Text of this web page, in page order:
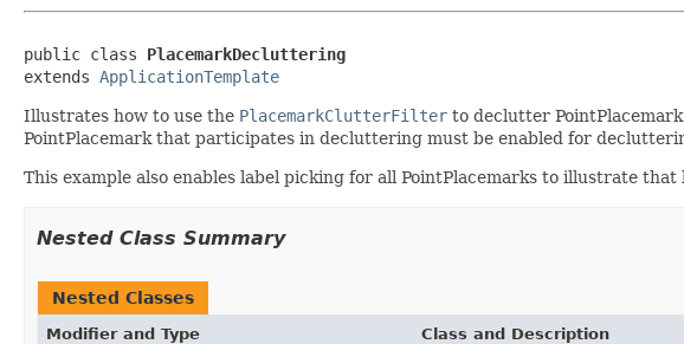
public class PlacemarkDecluttering
extends ApplicationTemplate
Illustrates how to use the PlacemarkClutterFilter to declutter
PointPlacemark that participates in decluttering must be enabled for
This example also enables label picking for all PointPlacemarks to illustrate
Nested Class Summary
Nested Classes
Modifier and Type Class and Description